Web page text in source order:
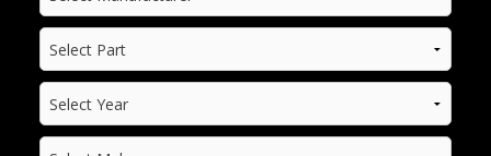
INVENTORY
ABOUT